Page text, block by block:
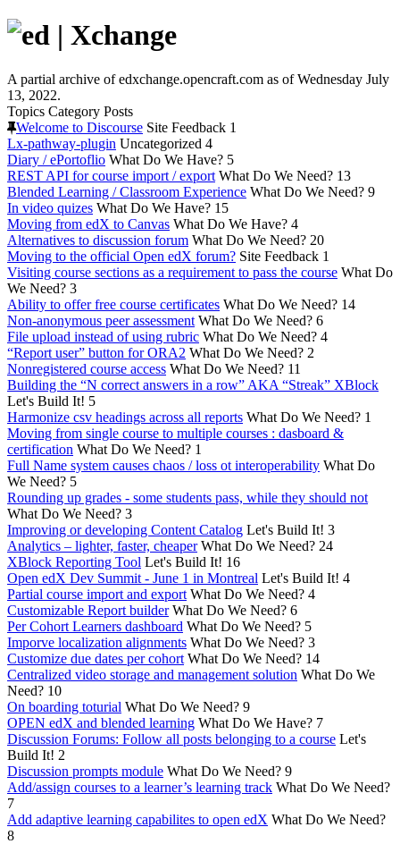
A partial archive of edxchange.opencraft.com as of Wednesday July
13, 2022.
Topics Category Posts
Welcome to Discourse Site Feedback 1
Lx-pathway-plugin Uncategorized 4
Diary / ePortoflio What Do We Have? 5
REST API for course import / export What Do We Need? 13
Blended Learning / Classroom Experience What Do We Need? 9
In video quizes What Do We Have? 15
Moving from edX to Canvas What Do We Have? 4
Alternatives to discussion forum What Do We Need? 20
Moving to the official Open edX forum? Site Feedback 1
Visiting course sections as a requirement to pass the course What Do
We Need? 3
Ability to offer free course certificates What Do We Need? 14
Non-anonymous peer assessment What Do We Need? 6
File upload instead of using rubric What Do We Need? 4
“Report user” button for ORA2 What Do We Need? 2
Nonregistered course access What Do We Need? 11
Building the “N correct answers in a row” AKA “Streak” XBlock
Let's Build It! 5
Harmonize csv headings across all reports What Do We Need? 1
Moving from single course to multiple courses : dasboard &
certification What Do We Need? 1
Full Name system causes chaos / loss ot interoperability What Do
We Need? 5
Rounding up grades - some students pass, while they should not
What Do We Need? 3
Improving or developing Content Catalog Let's Build It! 3
Analytics – lighter, faster, cheaper What Do We Need? 24
XBlock Reporting Tool Let's Build It! 16
Open edX Dev Summit - June 1 in Montreal Let's Build It! 4
Partial course import and export What Do We Need? 4
Customizable Report builder What Do We Need? 6
Per Cohort Learners dashboard What Do We Need? 5
Imporve localization alignments What Do We Need? 3
Customize due dates per cohort What Do We Need? 14
Centralized video storage and management solution What Do We
Need? 10
On boarding toturial What Do We Need? 9
OPEN edX and blended learning What Do We Have? 7
Discussion Forums: Follow all posts belonging to a course Let's
Build It! 2
Discussion prompts module What Do We Need? 9
Add/assign courses to a learner’s learning track What Do We Need?
7
Add adaptive learning capabilites to open edX What Do We Need?
8